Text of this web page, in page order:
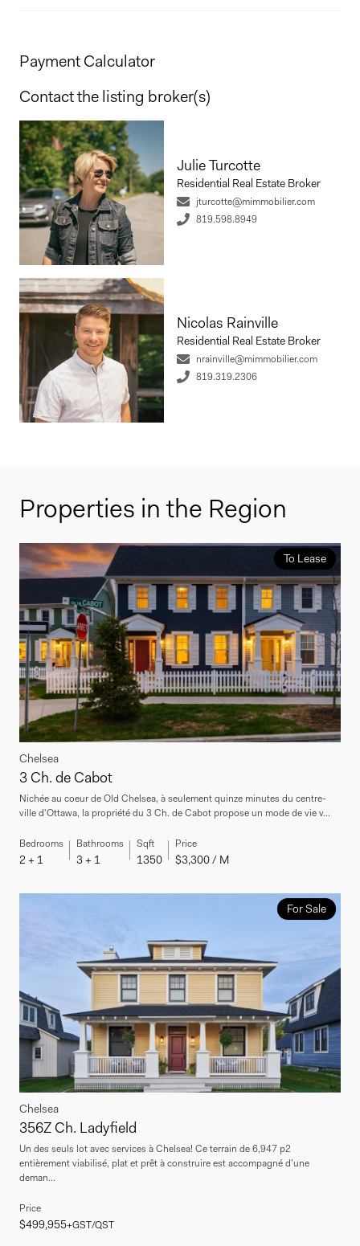
Payment Calculator
Contact the listing broker(s)
Julie Turcotte
Residential Real Estate Broker
jturcotte@mimmobilier.com
819.598.8949
Nicolas Rainville
Residential Real Estate Broker
nrainville@mimmobilier.com
819.319.2306
Properties in the Region
To Lease
Chelsea
3 Ch. de Cabot
Nichée au coeur de Old Chelsea, à seulement quinze minutes du centre-
ville d'Ottawa, la propriété du 3 Ch. de Cabot propose un mode de vie v...
Bedrooms
2 + 1
Bathrooms
3 + 1
Sqft
1350
Price
$3,300 / M
For Sale
Chelsea
356Z Ch. Ladyfield
Un des seuls lot avec services à Chelsea! Ce terrain de 6,947 p2
entièrement viabilisé, plat et prêt à construire est accompagné d'une
deman...
Price
$499,955+GST/QST